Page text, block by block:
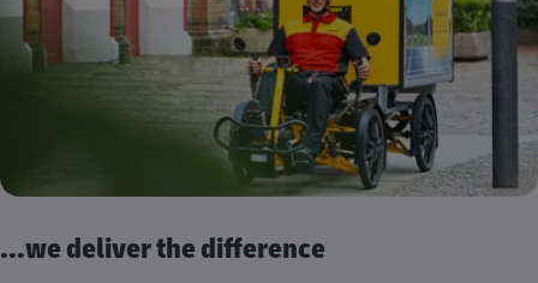
...we deliver the difference